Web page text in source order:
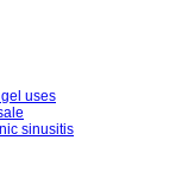
uses
sinusitis